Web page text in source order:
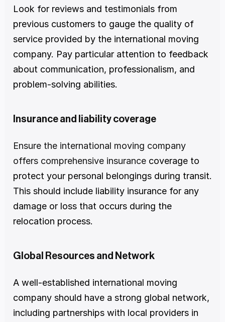
Look for reviews and testimonials from
previous customers to gauge the quality of
service provided by the international moving
company. Pay particular attention to feedback
about communication, professionalism, and
problem-solving abilities.
Insurance and liability coverage
Ensure the international moving company
offers comprehensive insurance coverage to
protect your personal belongings during transit.
This should include liability insurance for any
damage or loss that occurs during the
relocation process.
Global Resources and Network
A well-established international moving
company should have a strong global network,
including partnerships with local providers in